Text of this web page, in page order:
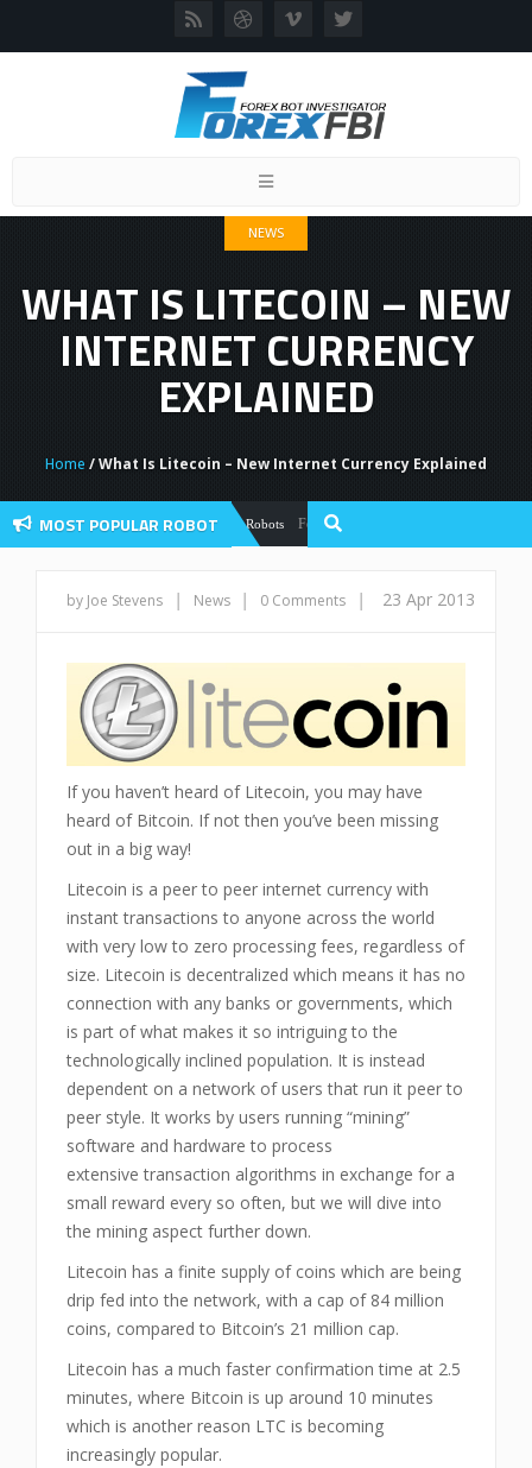
Toggle
NEWS
WHAT IS LITECOIN – NEW
INTERNET CURRENCY
EXPLAINED
Home / What Is Litecoin – New Internet Currency Explained
MOST POPULAR ROBOTForex Robots Forex Flex EA Review And User Discussion
by Joe Stevens | News | 0 Comments | 23 Apr 2013
If you haven’t heard of Litecoin, you may have
heard of Bitcoin. If not then you’ve been missing
out in a big way!
Litecoin is a peer to peer internet currency with
instant transactions to anyone across the world
with very low to zero processing fees, regardless of
size. Litecoin is decentralized which means it has no
connection with any banks or governments, which
is part of what makes it so intriguing to the
technologically inclined population. It is instead
dependent on a network of users that run it peer to
peer style. It works by users running “mining”
software and hardware to process
extensive transaction algorithms in exchange for a
small reward every so often, but we will dive into
the mining aspect further down.
Litecoin has a finite supply of coins which are being
drip fed into the network, with a cap of 84 million
coins, compared to Bitcoin’s 21 million cap.
Litecoin has a much faster confirmation time at 2.5
minutes, where Bitcoin is up around 10 minutes
which is another reason LTC is becoming
increasingly popular.